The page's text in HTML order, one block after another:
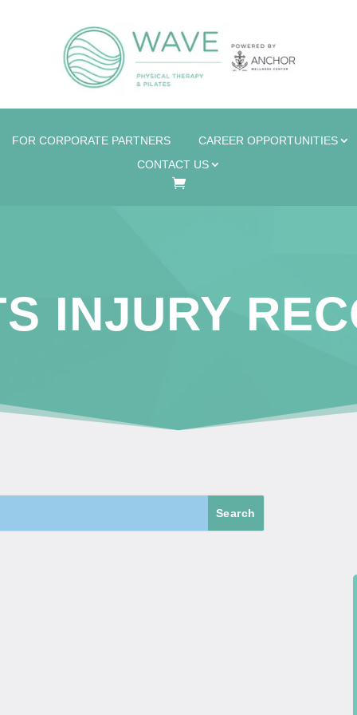
FOR CORPORATE PARTNERS CAREER OPPORTUNITIES
CONTACT US
INJURY